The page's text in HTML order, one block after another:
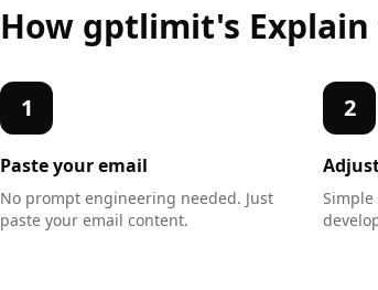
How gptlimit's Explain
1
Paste youremail
No prompt engineering needed. Just
paste your email content.
2